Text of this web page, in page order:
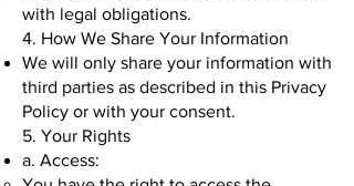
with legal obligations.
4. How We Share Your Information
We will only share your information with
third parties as described in this Privacy
Policy or with your consent.
5. Your Rights
a. Access: